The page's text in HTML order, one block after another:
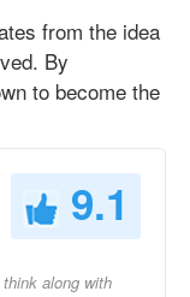
from the idea
By
to become the
9.1
along with